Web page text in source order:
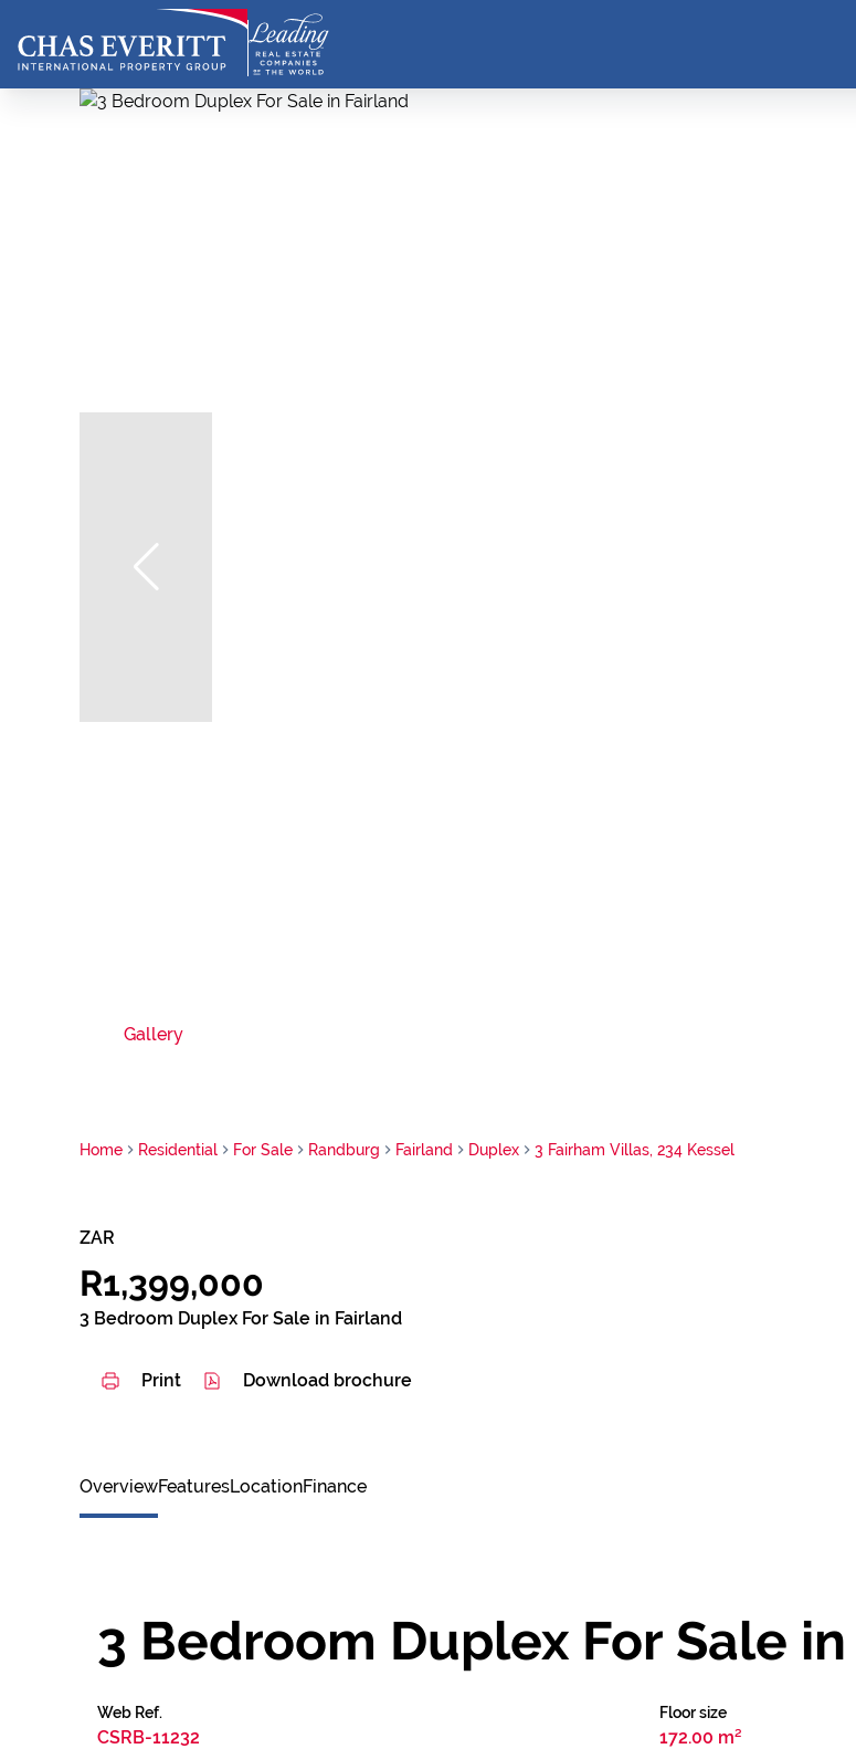
Gallery
Home Residential For Sale Randburg Fairland Duplex 3 Fairham Villas, 234 Kessel
ZAR
R1,399,000
3 Bedroom Duplex For Sale in Fairland
Print Download brochure
OverviewFeaturesLocationFinance
3 Bedroom Duplex For Sale
Web Ref.
CSRB-11232
Floor size
172.00 m²